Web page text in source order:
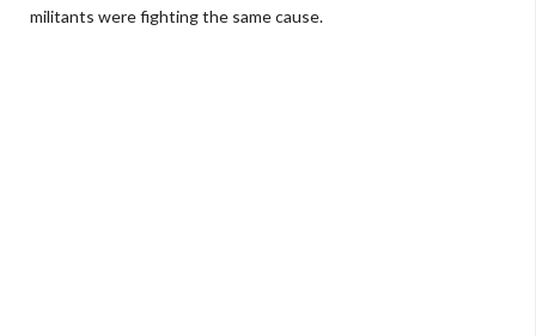
militants were fighting the same cause.